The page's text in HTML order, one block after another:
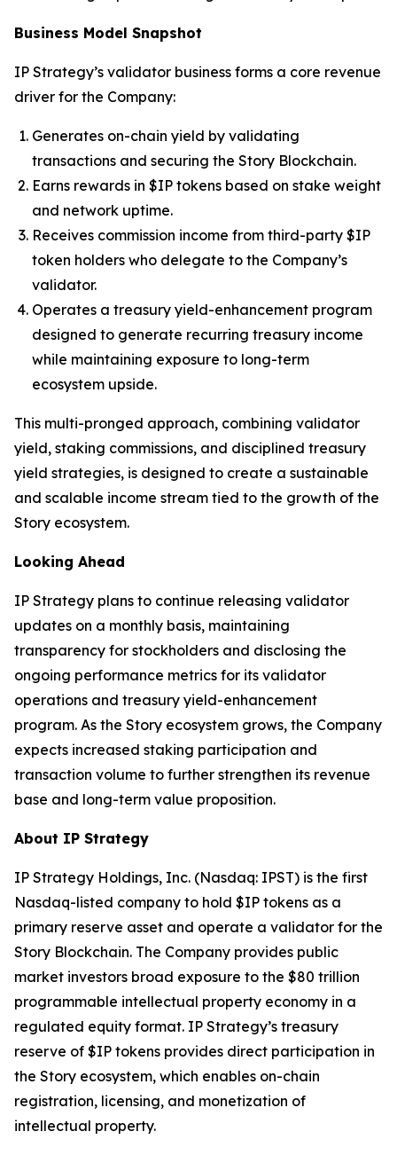
Business Model Snapshot
IP Strategy’s validator business forms a core revenue
driver for the Company:
Generates on-chain yield by validating
transactions and securing the Story Blockchain.
Earns rewards in $IP tokens based on stake weight
and network uptime.
Receives commission income from third-party $IP
token holders who delegate to the Company’s
validator.
Operates a treasury yield-enhancement program
designed to generate recurring treasury income
while maintaining exposure to long-term
ecosystem upside.
This multi-pronged approach, combining validator
yield, staking commissions, and disciplined treasury
yield strategies, is designed to create a sustainable
and scalable income stream tied to the growth of the
Story ecosystem.
Looking Ahead
IP Strategy plans to continue releasing validator
updates on a monthly basis, maintaining
transparency for stockholders and disclosing the
ongoing performance metrics for its validator
operations and treasury yield-enhancement
program. As the Story ecosystem grows, the Company
expects increased staking participation and
transaction volume to further strengthen its revenue
base and long-term value proposition.
About IP Strategy
IP Strategy Holdings, Inc. (Nasdaq: IPST) is the first
Nasdaq-listed company to hold $IP tokens as a
primary reserve asset and operate a validator for the
Story Blockchain. The Company provides public
market investors broad exposure to the $80 trillion
programmable intellectual property economy in a
regulated equity format. IP Strategy’s treasury
reserve of $IP tokens provides direct participation in
the Story ecosystem, which enables on-chain
registration, licensing, and monetization of
intellectual property.